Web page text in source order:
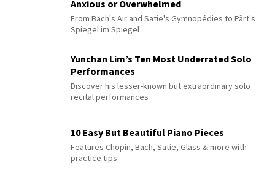
Anxious or Overwhelmed
From Bach's Air and Satie's Gymnopédies to Pärt's
Spiegel im Spiegel
Yunchan Lim’s Ten Most Underrated Solo
Performances
Discover his lesser-known but extraordinary solo
recital performances
10 Easy But Beautiful Piano Pieces
Features Chopin, Bach, Satie, Glass & more with
practice tips